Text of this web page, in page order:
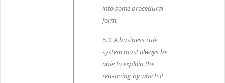
into some procedural
form.
6.3. A business rule
system must always be
able to explain the
reasoning by which it